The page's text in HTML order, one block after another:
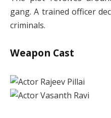
gang. A trained officer
criminals.
Weapon Cast